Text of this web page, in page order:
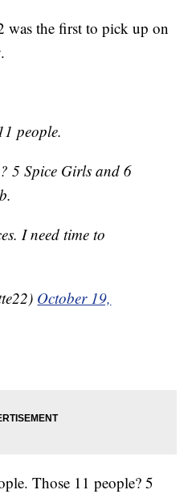
was the first to pick up on
people.
5 Spice Girls and 6
I need time to
October 19,
Those 11 people? 5